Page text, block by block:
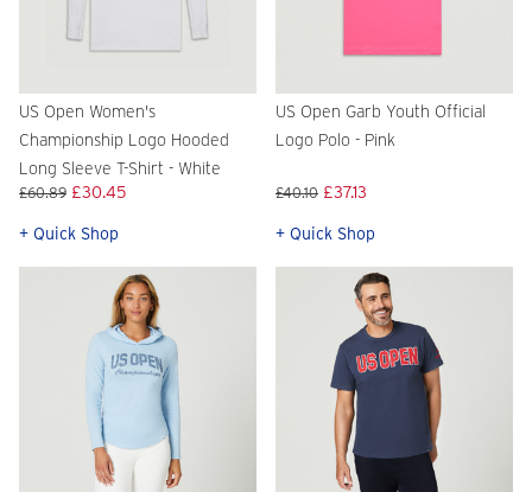
US Open Women's
Championship Logo Hooded
Long Sleeve T-Shirt - White
£60.89 £30.45
+ Quick Shop
US Open Garb Youth Official
Logo Polo - Pink
£40.10 £37.13
+ Quick Shop